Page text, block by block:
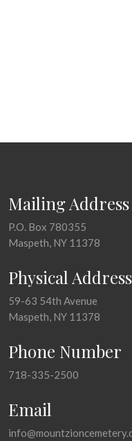
Mailing Address
P.O. Box 780355
Maspeth, NY 11378
Physical Address
59-63 54th Avenue
Maspeth, NY 11378
Phone Number
718-335-2500
Email